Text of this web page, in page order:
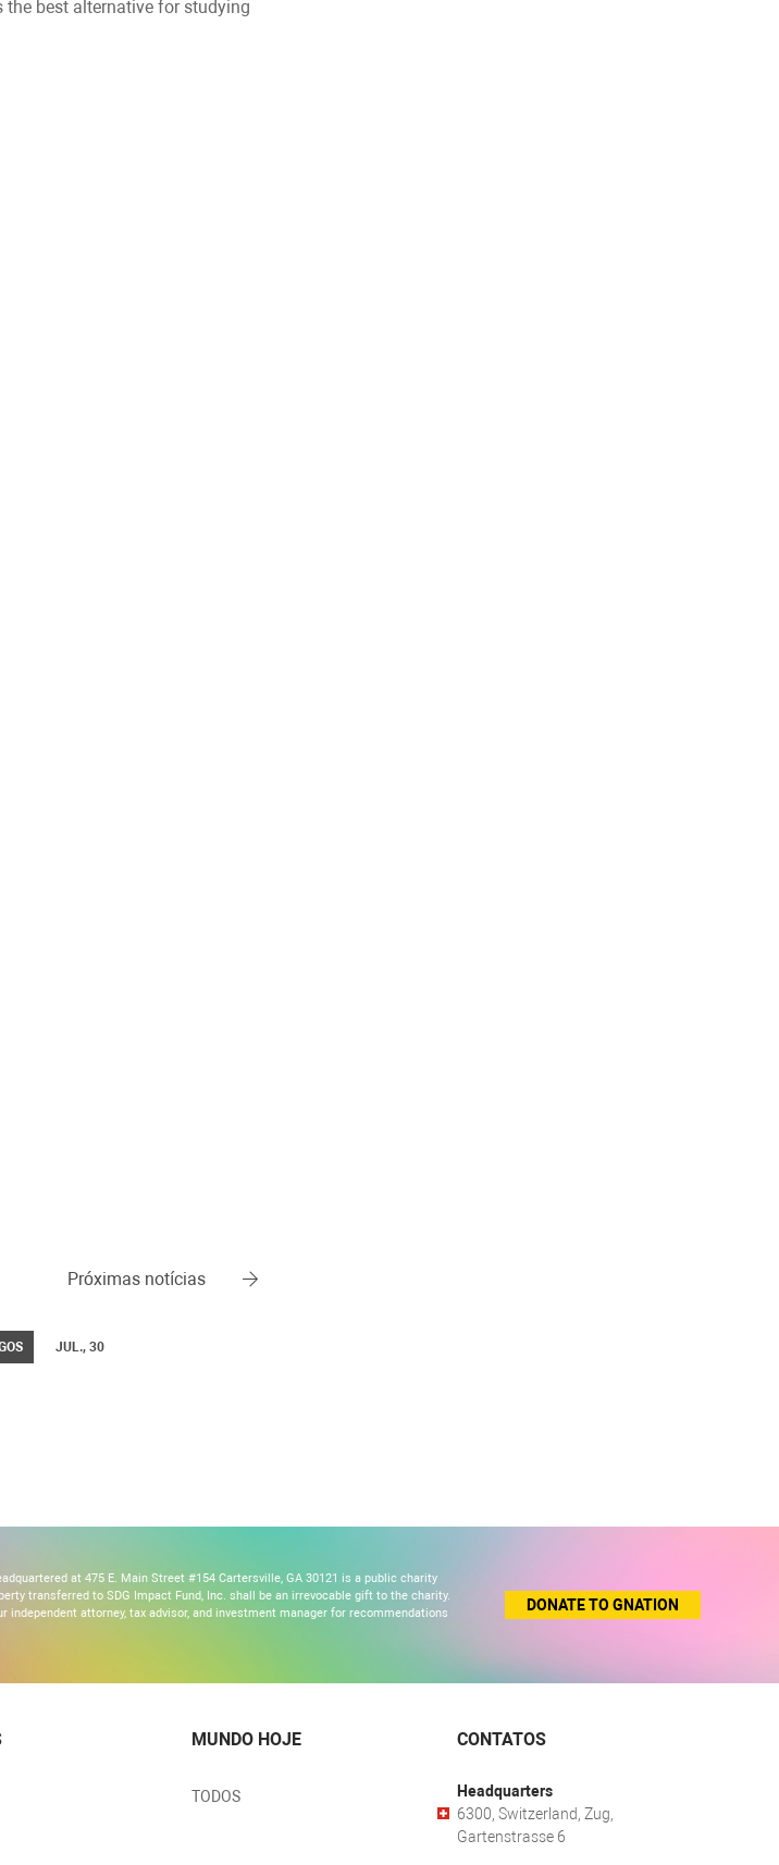
the best alternative for studying
Próximas notícias
JUL., 30
at 475 E. Main Street #154 Cartersville, GA 30121 is a public charity
transferred to SDG Impact Fund, Inc. shall be an irrevocable gift to the charity.
independent attorney, tax advisor, and investment manager for recommendations
DONATE TO GNATION
MUNDO HOJE
TODOS
CONTATOS
Headquarters
6300, Switzerland, Zug,
Gartenstrasse 6